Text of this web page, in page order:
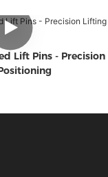
Lift Pins - Precision